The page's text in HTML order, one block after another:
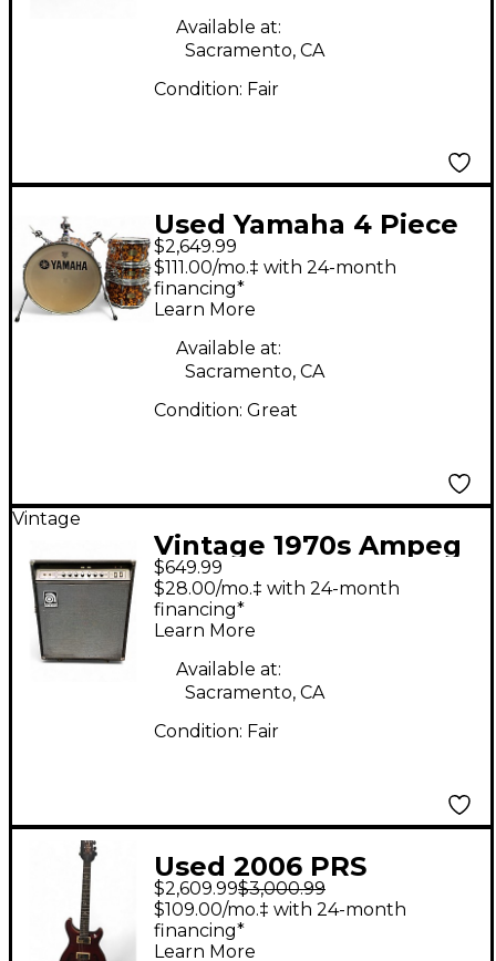
Available at:
Sacramento, CA
Condition: Fair
Used Yamaha 4 Piece
AL FOSTER HIP GIG
NESTING DRUM KIT
JAGUAR Drum Kit
$2,649.99
$111.00/mo.‡ with 24-month
financing*
Learn More
Available at:
Sacramento, CA
Condition: Great
Vintage
Vintage 1970s Ampeg
VT-40 Tube Guitar
Combo Amp
$649.99
$28.00/mo.‡ with 24-month
financing*
Learn More
Available at:
Sacramento, CA
Condition: Fair
Used 2006 PRS
McCarty Hollowbody II
Candy Apple Red
$2,609.99$3,000.99
$109.00/mo.‡ with 24-month
financing*
Learn More